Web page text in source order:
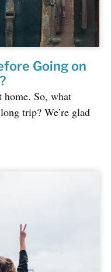
Going on
home. So, what
trip? We’re glad